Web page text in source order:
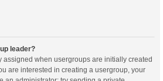
leader?
assigned when usergroups are initially created
are interested in creating a usergroup, your